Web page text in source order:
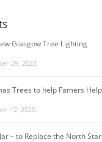
Glasgow Tree Lighting
29, 2023
Trees to help Famers
12, 2020
– to Replace the North